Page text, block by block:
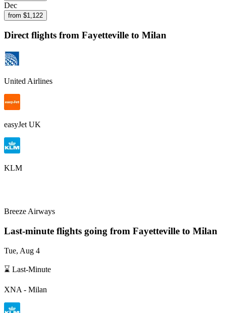
Dec
from $1,122
Direct flights from Fayetteville to Milan
United Airlines
easyJet UK
KLM
Breeze Airways
Last-minute flights going from Fayetteville to Milan
Tue, Aug 4
⌛ Last-Minute
XNA - Milan